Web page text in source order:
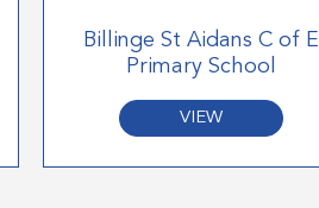
Billinge St Aidans C of E
Primary School
VIEW